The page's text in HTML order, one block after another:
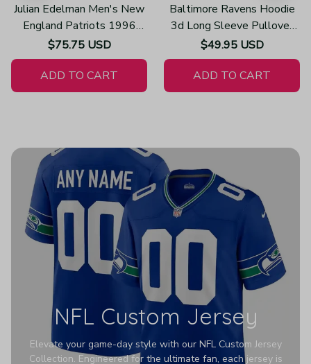
Julian Edelman Men's New
England Patriots 1996
Throwback Limited Vapor
White Jersey
$75.75 USD
ADD TO CART
Baltimore Ravens Hoodie
3d Long Sleeve Pullover
New Season H115
$49.95 USD
ADD TO CART
NFL Custom Jersey
Elevate your game-day style with our NFL Custom Jersey
Collection. Engineered for the ultimate fan, each jersey is